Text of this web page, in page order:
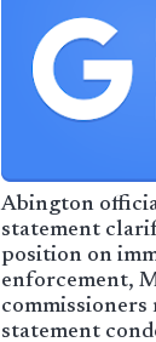
Abington
statement
position on
enforcement,
commissioners
statement